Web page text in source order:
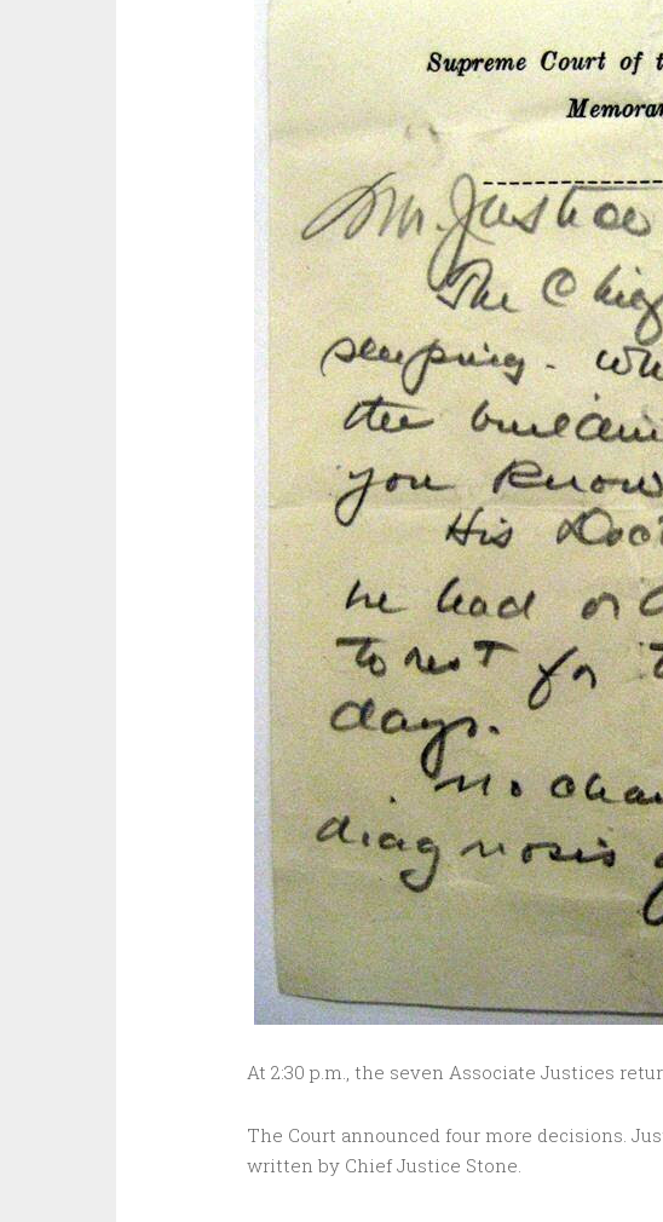
At 2:30 p.m., the seven Associate Justices
The Court announced four more decisions.
written by Chief Justice Stone.